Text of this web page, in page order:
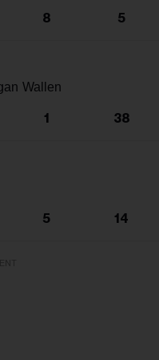
8 5
Wallen
1 38
5 14